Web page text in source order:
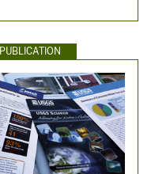
PUBLICATION